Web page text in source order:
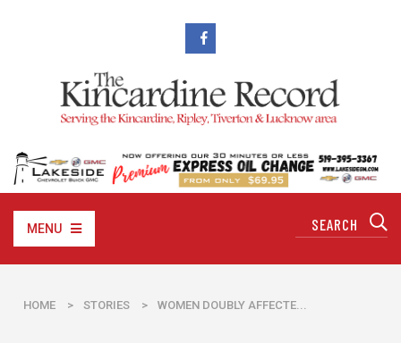
MENU
HOME > STORIES > WOMEN DOUBLY AFFECTE...